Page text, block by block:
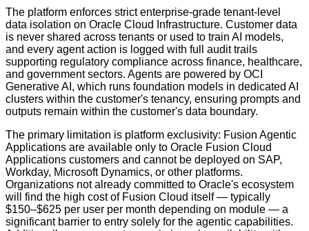
The platform enforces strict enterprise-grade tenant-level
data isolation on Oracle Cloud Infrastructure. Customer data
is never shared across tenants or used to train AI models,
and every agent action is logged with full audit trails
supporting regulatory compliance across finance, healthcare,
and government sectors. Agents are powered by OCI
Generative AI, which runs foundation models in dedicated AI
clusters within the customer's tenancy, ensuring prompts and
outputs remain within the customer's data boundary.
The primary limitation is platform exclusivity: Fusion Agentic
Applications are available only to Oracle Fusion Cloud
Applications customers and cannot be deployed on SAP,
Workday, Microsoft Dynamics, or other platforms.
Organizations not already committed to Oracle's ecosystem
will find the high cost of Fusion Cloud itself — typically
$150–$625 per user per month depending on module — a
significant barrier to entry solely for the agentic capabilities.